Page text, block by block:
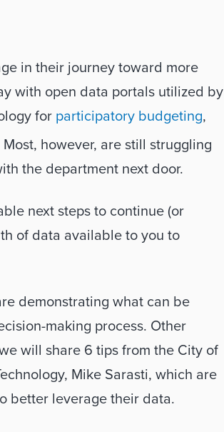
in their journey toward more
with open data portals utilized by
for participatory budgeting,
however, are still struggling
the department next door.
next steps to continue (or
of data available to you to
demonstrating what can be
making process. Other
will share 6 tips from the City of
Mike Sarasti, which are
better leverage their data.